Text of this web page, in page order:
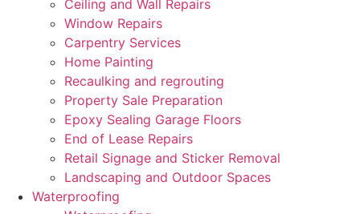
Ceiling and Wall Repairs
Window Repairs
Carpentry Services
Home Painting
Recaulking and regrouting
Property Sale Preparation
Epoxy Sealing Garage Floors
End of Lease Repairs
Retail Signage and Sticker Removal
Landscaping and Outdoor Spaces
Waterproofing